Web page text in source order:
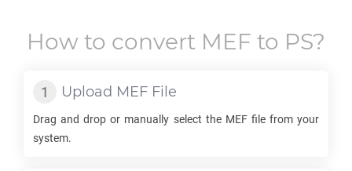
How to convert MEF to PS?
Upload MEF File
Drag and drop or manually select the MEFfile from your
system.